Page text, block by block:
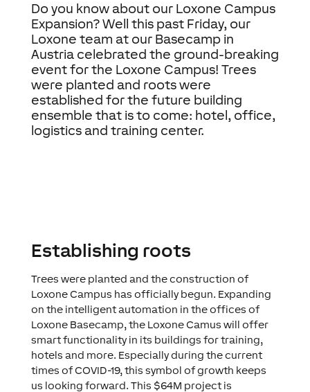
Do you know about our Loxone Campus
Expansion? Well this past Friday, our
Loxone team at our Basecamp in
Austria celebrated the ground-breaking
event for the Loxone Campus! Trees
were planted and roots were
established for the future building
ensemble that is to come: hotel, office,
logistics and training center.
Establishing roots
Trees were planted and the construction of
Loxone Campus has officially begun. Expanding
on the intelligent automation in the offices of
Loxone Basecamp, the Loxone Camus will offer
smart functionality in its buildings for training,
hotels and more. Especially during the current
times of COVID-19, this symbol of growth keeps
us looking forward. This $64M project is